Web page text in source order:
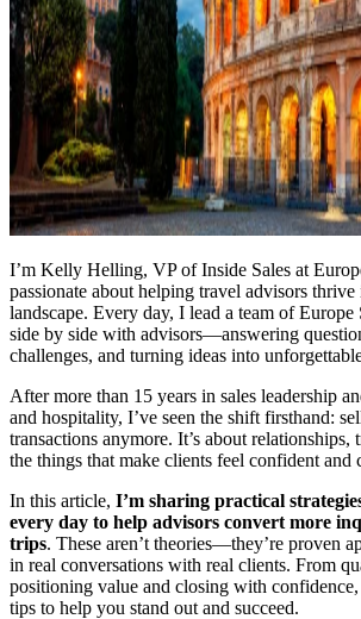
I’m Kelly Helling, VP of Inside Sales at
passionate about helping travel advisors
landscape. Every day, I lead a team of
side by side with advisors—answering
challenges, and turning ideas into
After more than 15 years in sales leadership
and hospitality, I’ve seen the shift firsthand:
transactions anymore. It’s about
the things that make clients feel confident and
In this article, I’m sharing practical
every day to help advisors convert more
trips. These aren’t theories—they’re proven
in real conversations with real clients. From
positioning value and closing with
tips to help you stand out and succeed.